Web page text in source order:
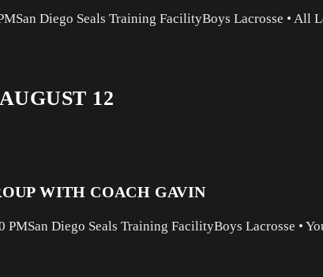
San Diego Seals Training FacilityBoys Lacrosse • All
12
WITH COACH GAVIN
PMSan Diego Seals Training FacilityBoys Lacrosse •